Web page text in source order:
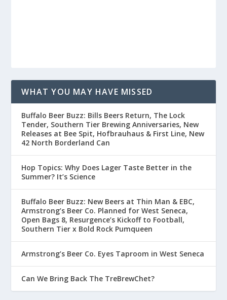
WHAT YOU MAY HAVE MISSED
Buffalo Beer Buzz: Bills Beers Return, The Lock
Tender, Southern Tier Brewing Anniversaries, New
Releases at Bee Spit, Hofbrauhaus & First Line, New
42 North Borderland Can
Hop Topics: Why Does Lager Taste Better in the
Summer? It’s Science
Buffalo Beer Buzz: New Beers at Thin Man & EBC,
Armstrong’s Beer Co. Planned for West Seneca,
Open Bags 8, Resurgence’s Kickoff to Football,
Southern Tier x Bold Rock Pumqueen
Armstrong’s Beer Co. Eyes Taproom in West Seneca
Can We Bring Back The TreBrewChet?